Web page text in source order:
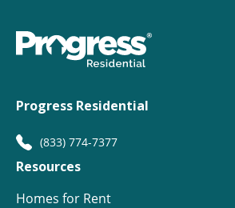
Progress Residential
(833) 774-7377
Resources
Homes for Rent